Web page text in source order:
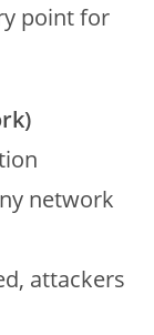
point for
network
attackers